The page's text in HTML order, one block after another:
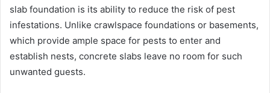
slab foundation is its ability to reduce the risk of pest
infestations. Unlike crawlspace foundations or basements,
which provide ample space for pests to enter and
establish nests, concrete slabs leave no room for such
unwanted guests.